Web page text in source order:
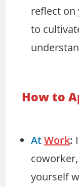
reflect on
to
How to
AtWork:
yourself